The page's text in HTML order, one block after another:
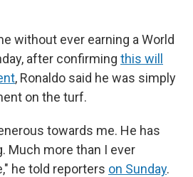
without ever earning a World
after confirming this will
, Ronaldo said he was simply
on the turf.
towards me. He has
Much more than I ever
he told reporters on Sunday.